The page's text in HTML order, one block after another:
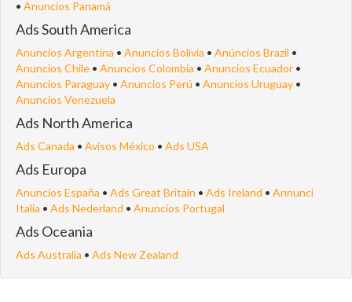
• Anuncios Panamá
Ads South America
Anuncios Argentina • Anuncios Bolivia • Anúncios Brazil •
Anuncios Chile • Anuncios Colombia • Anuncios Ecuador •
Anuncios Paraguay • Anuncios Perú • Anuncios Uruguay •
Anuncios Venezuela
Ads North America
Ads Canada • Avisos México • Ads USA
Ads Europa
Anuncios España • Ads Great Britain • Ads Ireland • Annunci
Italia • Ads Nederland • Anuncios Portugal
Ads Oceania
Ads Australia • Ads New Zealand